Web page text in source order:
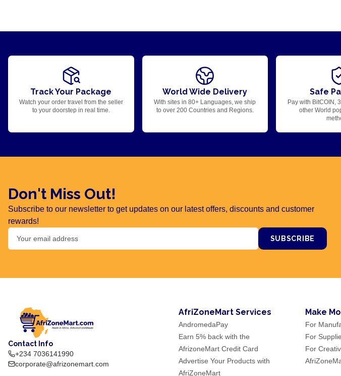
Track Your Package
Watch your order travel from the seller
to your doorstep in real time.
World Wide Delivery
With sites in 80+ Languages, we ship
to over 200 Countries and Regions.
Safe
Pay with BitCOIN,
other World
Don't Miss Out!
Subscribe to our newsletter to get updates on our latest offers, discounts and customer
rewards!
SUBSCRIBE
Contact Info
+234 7036141990
corporate@afrizonemart.com
AfriZoneMart Services
AndromedaPay
Earn 5% back with the
AfrizoneMart Credit Card
Advertise Your Products with
AfriZoneMart
Make
For
For
For